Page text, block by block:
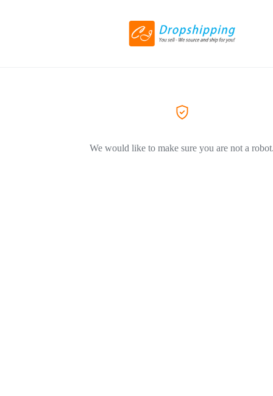
We would like to make sure you are not a